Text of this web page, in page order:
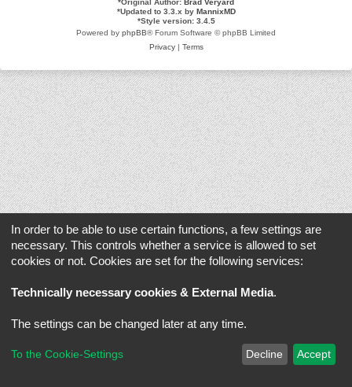
*Original Author: Brad Veryard
*Updated to 3.3.x by MannixMD
*Style version: 3.4.5
Powered by phpBB® Forum Software © phpBB Limited
Privacy| Terms
In order to be able to use certain functions, a few settings are
necessary. This controls whether a service is allowed to set
cookies or not. Cookies are set for the following services:
Technically necessary cookies & External Media.
The settings can be changed later at any time.
To the Cookie-Settings Decline Accept